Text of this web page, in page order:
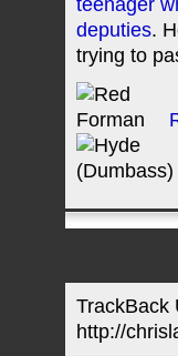
teenager
deputies.
trying to
TrackBack
http://